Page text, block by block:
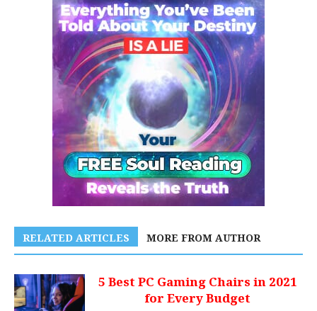
RELATED ARTICLES MORE FROM AUTHOR
5 Best PC Gaming Chairs in 2021
for Every Budget